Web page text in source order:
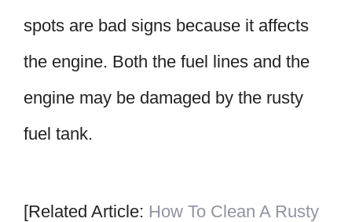
spots are bad signs because it affects
the engine. Both the fuel lines and the
engine may be damaged by the rusty
fuel tank.
[Related Article: How To Clean A Rusty